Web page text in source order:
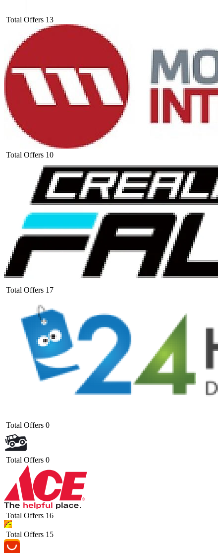
Total Offers 13
Total Offers 10
Total Offers 17
Total Offers 0
Total Offers 0
Total Offers 16
Total Offers 15